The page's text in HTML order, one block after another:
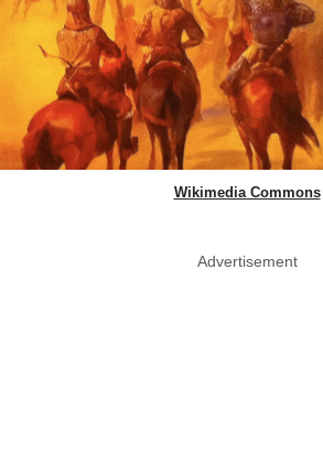
Wikimedia Commons
Advertisement